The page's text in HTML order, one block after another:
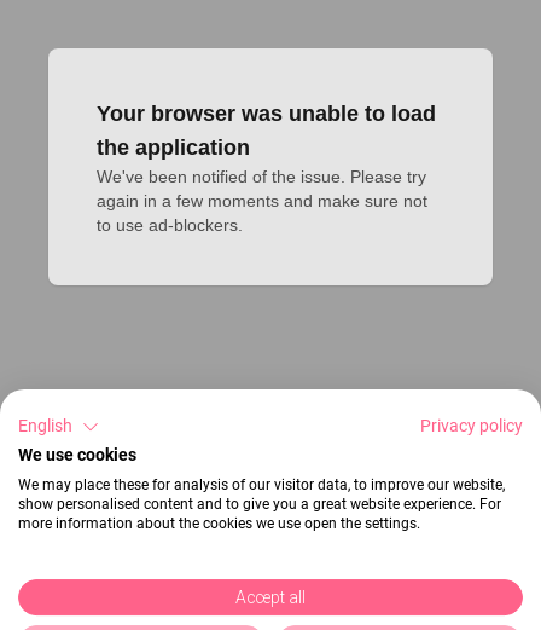
Your browser was unable to load
the application
We've been notified of the issue. Please try
again in a few moments and make sure not
to use ad-blockers.
English
Privacy policy
We use cookies
We may place these for analysis of our visitor data, to improve our website,
show personalised content and to give you a great website experience. For
more information about the cookies we use open the settings.
Accept all